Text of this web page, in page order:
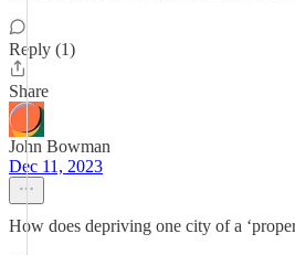
Reply (1)
Share
John Bowman
Dec 11, 2023
How does depriving one city of a